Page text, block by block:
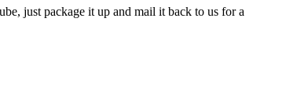
just package it up and mail it back to us for a